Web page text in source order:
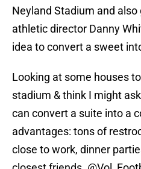
Neyland Stadium and
athletic director Danny
idea to convert a sweet
Looking at some houses
stadium & think I might ask
can convert a suite into a
advantages: tons of
close to work, dinner